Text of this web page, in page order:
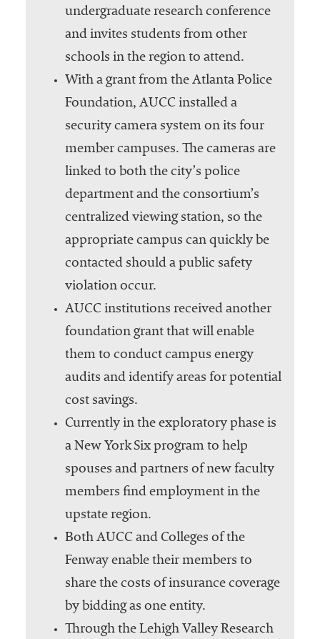
undergraduate research conference
and invites students from other
schools in the region to attend.
With a grant from the Atlanta Police
Foundation, AUCC installed a
security camera system on its four
member campuses. The cameras are
linked to both the city’s police
department and the consortium’s
centralized viewing station, so the
appropriate campus can quickly be
contacted should a public safety
violation occur.
AUCC institutions received another
foundation grant that will enable
them to conduct campus energy
audits and identify areas for potential
cost savings.
Currently in the exploratory phase is
a New York Six program to help
spouses and partners of new faculty
members find employment in the
upstate region.
Both AUCC and Colleges of the
Fenway enable their members to
share the costs of insurance coverage
by bidding as one entity.
Through the Lehigh Valley Research